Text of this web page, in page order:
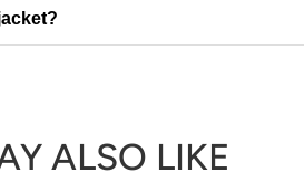
ALSO LIKE